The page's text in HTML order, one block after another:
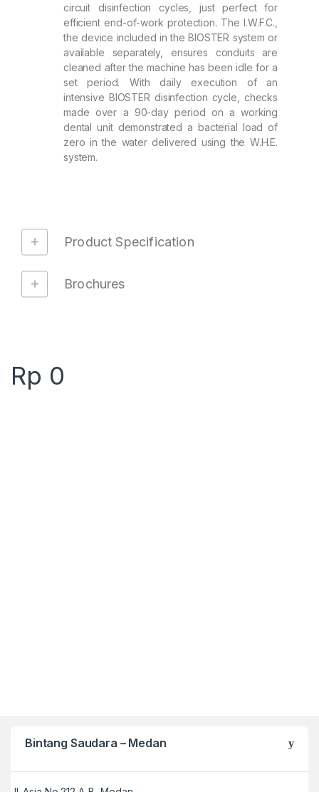
circuit disinfection cycles, just perfect for
efficient end-of-work protection. The I.W.F.C.,
the device included in the BIOSTER system or
available separately, ensures conduits are
cleaned after the machine has been idle for a
set period. With daily execution of an
intensive BIOSTER disinfection cycle, checks
made over a 90-day period on a working
dental unit demonstrated a bacterial load of
zero in the water delivered using the W.H.E.
system.
Product Specification
Brochures
Rp 0
Bintang Saudara – Medan